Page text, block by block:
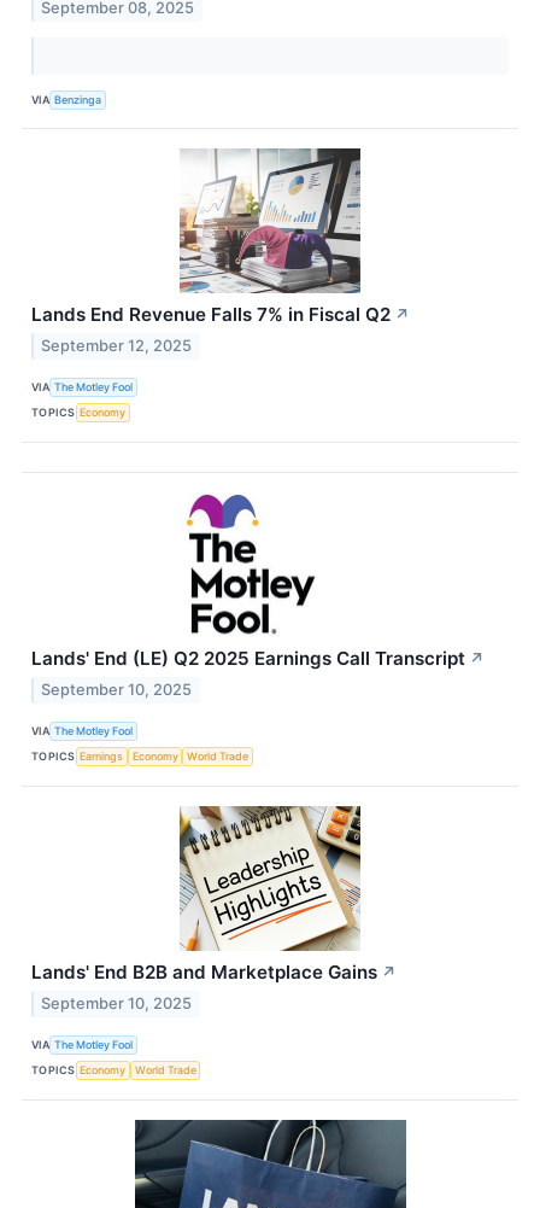
September 08, 2025
VIA Benzinga
Lands End Revenue Falls 7% in Fiscal Q2 ↗
September 12, 2025
VIA The Motley Fool
TOPICS Economy
Lands' End (LE) Q2 2025 Earnings Call Transcript ↗
September 10, 2025
VIA The Motley Fool
TOPICS Earnings Economy World Trade
Lands' End B2B and Marketplace Gains ↗
September 10, 2025
VIA The Motley Fool
TOPICS Economy World Trade